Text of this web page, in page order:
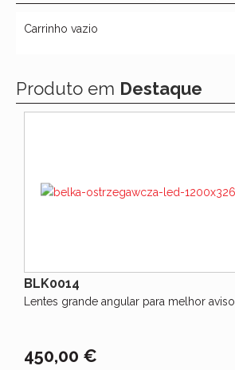
Carrinho vazio
Produto em Destaque
BLK0014
Lentes grande angular para melhor aviso
450,00 €